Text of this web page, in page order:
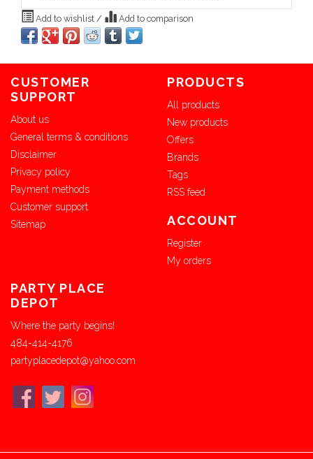
Add to wishlist / Add to comparison
CUSTOMER
SUPPORT
About us
General terms & conditions
Disclaimer
Privacy policy
Payment methods
Customer support
Sitemap
PRODUCTS
All products
New products
Offers
Brands
Tags
RSS feed
ACCOUNT
Register
My orders
PARTY PLACE
DEPOT
Where the party begins!
484-414-4176
partyplacedepot@yahoo.com